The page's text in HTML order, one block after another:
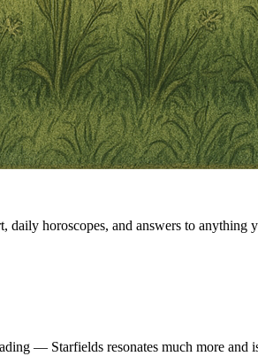
horoscopes, and answers to anything
— Starfields resonates much more and